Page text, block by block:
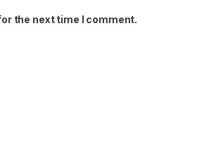
the next time I comment.